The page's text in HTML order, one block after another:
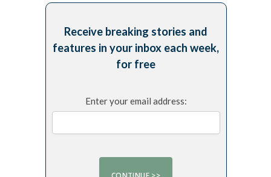
Receive breaking stories and
features in your inbox each week,
for free
Enter your email address: